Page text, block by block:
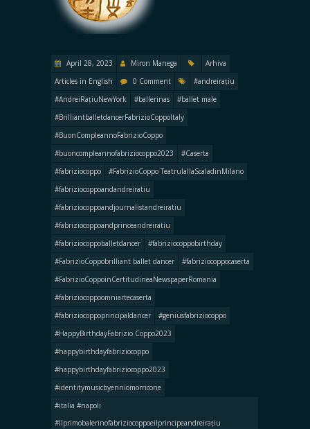
April 28, 2023 Miron Manega
Arhiva
Articles in English
0 Comment
#andreirațiu
#AndreiRațiuNewYork
#ballerinas
#ballet male
#BrilliantballetdancerFabrizioCoppoItaly
#BuonCompleannoFabrizioCoppo
#buoncompleannofabriziocoppo2023
#Caserta
#fabriziocoppo
#FabrizioCoppo TeatrulallaScaladinMilano
#fabriziocoppoandandreiratiu
#fabriziocoppoandjournalistandreiratiu
#fabriziocoppoandprinceandreiratiu
#fabriziocoppoballetdancer
#fabriziocoppobirthday
#FabrizioCoppobrilliant ballet dancer
#fabriziocoppocaserta
#FabrizioCoppoinCertitudineaNewspaperRomania
#fabriziocoppoomniartecaserta
#fabriziocoppoprincipaldancer
#geniusfabriziocoppo
#HappyBirthdayFabrizio Coppo2023
#happybirthdayfabriziocoppo
#happybirthdayfabriziocoppo2023
#identitymusicbyenniomorricone
#italia #napoli
#llprimobalerinofabriziocoppoeilprincipeandreirațiu